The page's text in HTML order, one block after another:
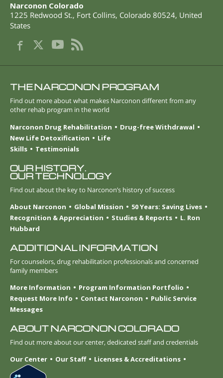
Narconon Colorado
1225 Redwood St., Fort Collins, Colorado 80524, United
States
THE NARCONON PROGRAM
Find out more about what makes Narconon different from any
other rehab program in the world
Narconon Drug Rehabilitation
Drug-free Withdrawal
New Life Detoxification
Life
Skills
Testimonials
OUR HISTORY.
OUR TECHNOLOGY
Find out about the key to Narconon’s history of success
About Narconon
Global Mission
50 Years: Saving Lives
Recognition & Appreciation
Studies & Reports
L. Ron
Hubbard
ADDITIONAL INFORMATION
For counselors, drug rehabilitation professionals and concerned
family members
More Information
Program Information Portfolio
Request More Info
Contact Narconon
Public Service
Messages
ABOUT NARCONON COLORADO
Find out more about our center, dedicated staff and credentials
Our Center
Our Staff Licenses & Accreditations